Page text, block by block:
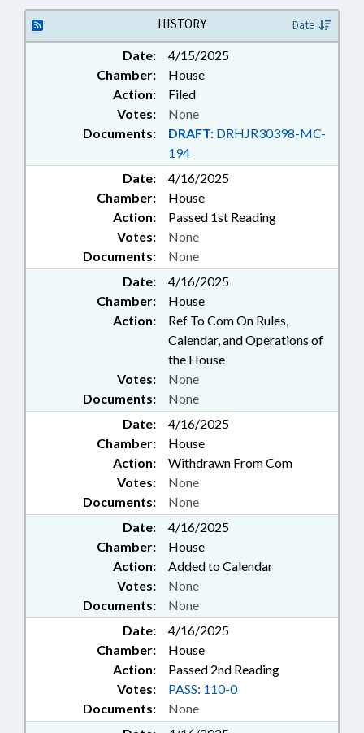
HISTORY Date
Date:
4/15/2025
Chamber:
House
Action:
Filed
Documents: DRAFT: DRHJR30398-MC-
194
Votes: None
Date:
4/16/2025
Chamber:
House
Action:
Passed 1st Reading
Documents: None
Votes: None
Date:
4/16/2025
Chamber:
House
Action:
Ref To Com On Rules,
Calendar, and Operations of
the House
Documents: None
Votes: None
Date:
4/16/2025
Chamber:
House
Action:
Withdrawn From Com
Documents: None
Votes: None
Date:
4/16/2025
Chamber:
House
Action:
Added to Calendar
Documents: None
Votes: None
Date:
4/16/2025
Chamber:
House
Action:
Passed 2nd Reading
Documents: None
Votes: PASS: 110-0